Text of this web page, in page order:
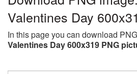
Valentines Day
In this page you can download
Valentines Day 600x319 PNG